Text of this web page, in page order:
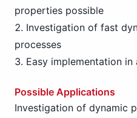
properties possible
Investigation of fast
processes
Easy implementation in
Possible Applications
Investigation of dynamic